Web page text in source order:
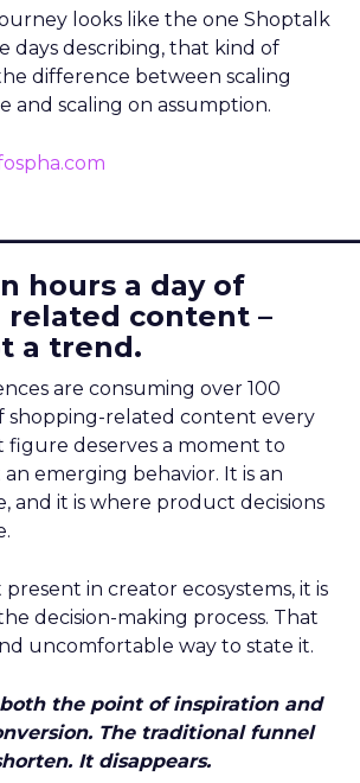
looks like the one Shoptalk
days describing, that kind of
difference between scaling
and scaling on assumption.
hours a day of
related content –
a trend.
are consuming over 100
shopping-related content every
figure deserves a moment to
an emerging behavior. It is an
and it is where product decisions
present in creator ecosystems, it is
decision-making process. That
uncomfortable way to state it.
the point of inspiration and
The traditional funnel
It disappears.